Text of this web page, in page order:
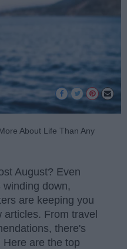
About Life Than Any
August? Even
winding down,
are keeping you
articles. From travel
there's
are the top